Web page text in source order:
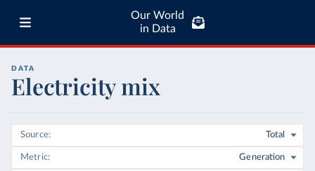
Our World
in Data
DATA
Electricity mix
Source Total
Metric Generation